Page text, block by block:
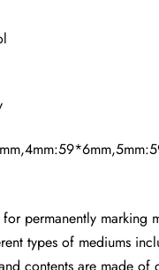
permanently marking
types of mediums